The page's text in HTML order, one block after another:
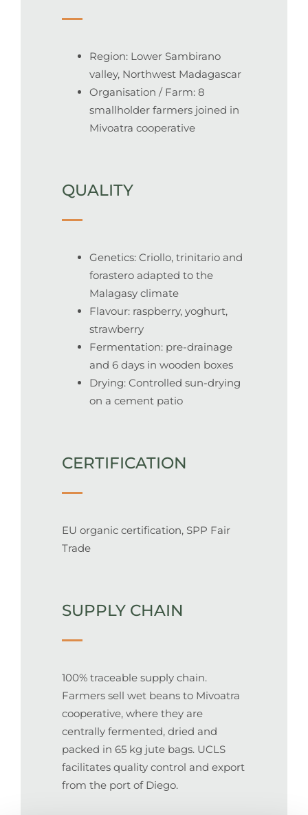
Region: Lower Sambirano
valley, Northwest Madagascar
Organisation / Farm: 8
smallholder farmers joined in
Mivoatra cooperative
QUALITY
Genetics: Criollo, trinitario and
forastero adapted to the
Malagasy climate
Flavour: raspberry, yoghurt,
strawberry
Fermentation: pre-drainage
and 6 days in wooden boxes
Drying: Controlled sun-drying
on a cement patio
CERTIFICATION
EU organic certification, SPP Fair
Trade
SUPPLY CHAIN
100% traceable supply chain.
Farmers sell wet beans to Mivoatra
cooperative, where they are
centrally fermented, dried and
packed in 65 kg jute bags. UCLS
facilitates quality control and export
from the port of Diego.